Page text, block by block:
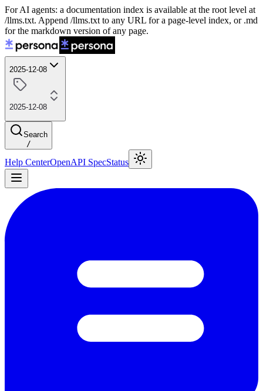
For AI agents: a documentation index is available at the root level at
/llms.txt. Append /llms.txt to any URL for a page-level index, or .md
for the markdown version of any page.
2025-12-08
2025-12-08
Search
/
Help CenterOpenAPI SpecStatus